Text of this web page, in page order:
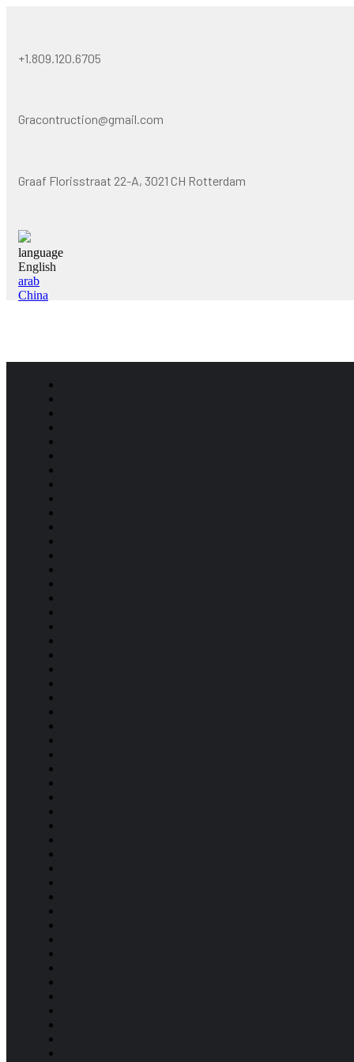
+1.809.120.6705
Gracontruction@gmail.com
Graaf Florisstraat 22-A, 3021 CH Rotterdam
language
English
arab
China